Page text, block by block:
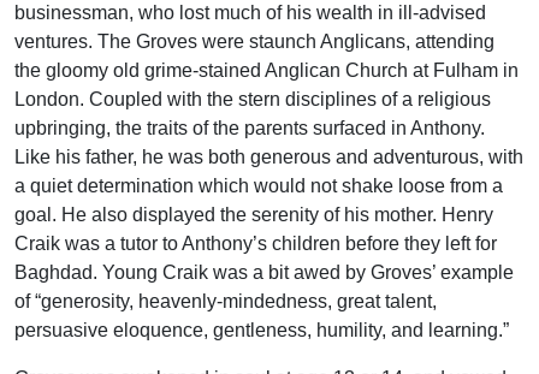
businessman, who lost much of his wealth in ill-advised
ventures. The Groves were staunch Anglicans, attending
the gloomy old grime-stained Anglican Church at Fulham in
London. Coupled with the stern disciplines of a religious
upbringing, the traits of the parents surfaced in Anthony.
Like his father, he was both generous and adventurous, with
a quiet determination which would not shake loose from a
goal. He also displayed the serenity of his mother. Henry
Craik was a tutor to Anthony’s children before they left for
Baghdad. Young Craik was a bit awed by Groves’ example
of “generosity, heavenly-mindedness, great talent,
persuasive eloquence, gentleness, humility, and learning.”